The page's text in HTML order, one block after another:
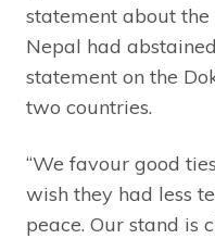
statement about the
Nepal had
statement on the
two countries.
“We favour good
wish they had less
peace. Our stand is